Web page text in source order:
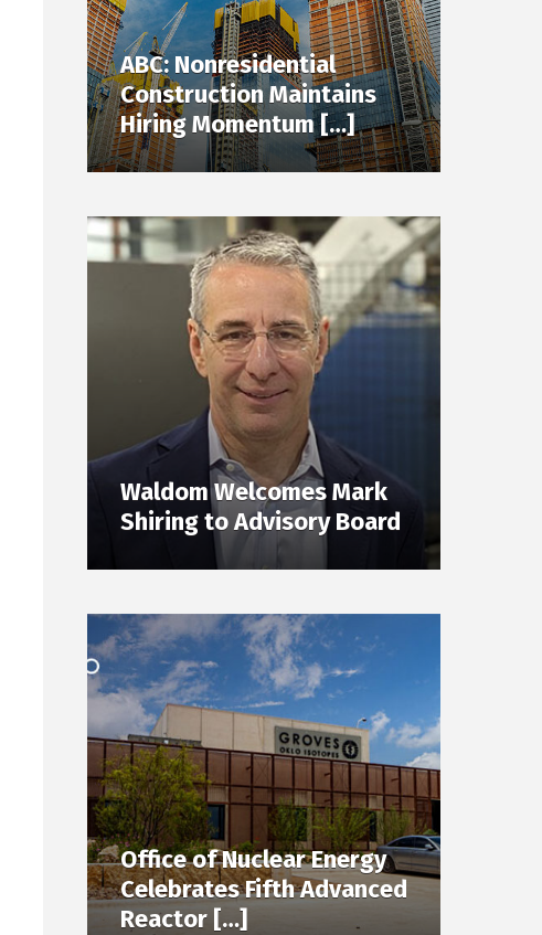
ABC: Nonresidential
Construction Maintains
Hiring Momentum […]
Waldom Welcomes Mark
Shiring to Advisory Board
Office of Nuclear Energy
Celebrates Fifth Advanced
Reactor […]